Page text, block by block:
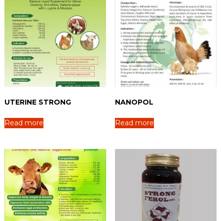
UTERINE STRONG
Read more
NANOPOL
Read more